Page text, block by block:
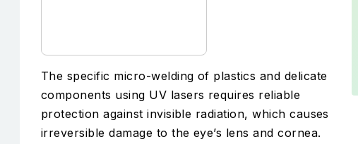
The specific micro-welding of plastics and delicate
components using UV lasers requires reliable
protection against invisible radiation, which causes
irreversible damage to the eye’s lens and cornea.